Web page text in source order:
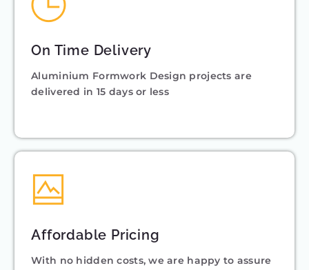
On Time Delivery
Aluminium Formwork Design projects are
delivered in 15 days or less
Affordable Pricing
With no hidden costs, we are happy to assure